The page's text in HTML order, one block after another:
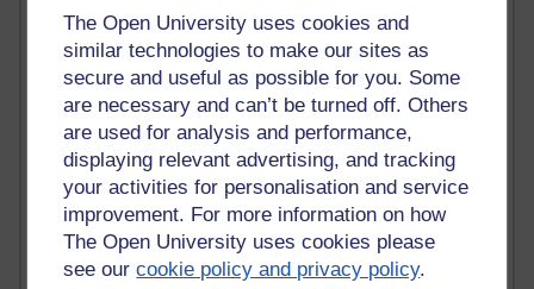
The Open University uses cookies and
similar technologies to make our sites as
secure and useful as possible for you. Some
are necessary and can’t be turned off. Others
are used for analysis and performance,
displaying relevant advertising, and tracking
your activities for personalisation and service
improvement. For more information on how
The Open University uses cookies please
see ourcookie policy and privacy policy.
Richard Walker's blog
4,114,311 views
Reflections on education, distance learning and
computing
2,945,011 views
Poetry, Politics and Opinions
2,360,929 views
A Writer's Notebook: Daily Entries.